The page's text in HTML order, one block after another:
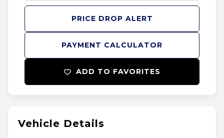
Vehicle Details
PAYMENT CALCULATOR
PRICE DROP ALERT
ADD TO FAVORITES